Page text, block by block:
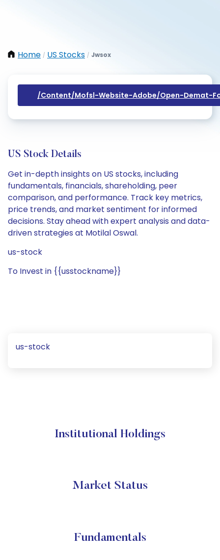
Home / US Stocks / Jwsox
/content/mofsl-Website-Adobe/open-Demat-
US Stock Details
Get in-depth insights on US stocks, including
fundamentals, financials, shareholding, peer
comparison, and performance. Track key metrics,
price trends, and market sentiment for informed
decisions. Stay ahead with expert analysis and data-
driven strategies at Motilal Oswal.
us-stock
To Invest in {{usstockname}}
us-stock
Institutional Holdings
Market Status
Fundamentals